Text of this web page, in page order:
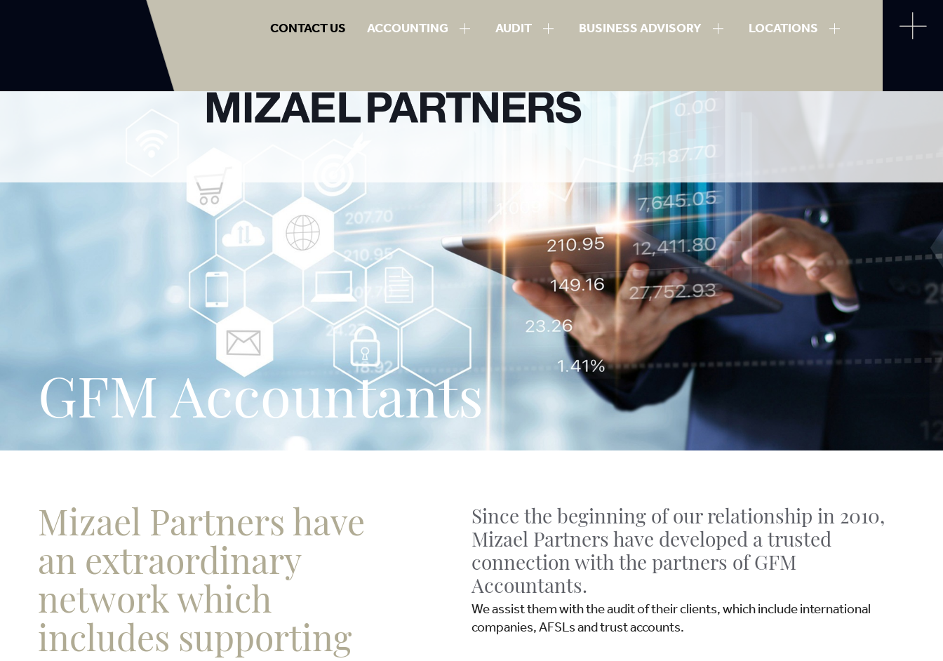
CONTACT US ACCOUNTING AUDIT BUSINESS ADVISORY LOCATIONS
GFM Accountants
Mizael Partners have
an extraordinary
network which
includes supporting
Since the beginning of our relationship in 2010,
Mizael Partners have developed a trusted
connection with the partners of GFM
Accountants.
We assist them with the audit of their clients, which include international
companies, AFSLs and trust accounts.